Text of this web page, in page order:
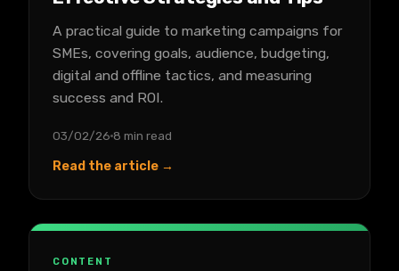
A practical guide to marketing campaigns for
SMEs, covering goals, audience, budgeting,
digital and offline tactics, and measuring
success and ROI.
03/02/26 8 min read
Read the article →
CONTENT